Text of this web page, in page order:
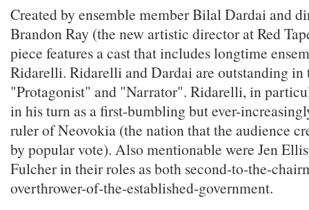
Created by ensemble member Bilal Dardai and
Brandon Ray (the new artistic director at Red
piece features a cast that includes longtime
Ridarelli. Ridarelli and Dardai are outstanding in
"Protagonist" and "Narrator". Ridarelli, in
in his turn as a first-bumbling but ever-
ruler of Neovokia (the nation that the audience
by popular vote). Also mentionable were Jen
Fulcher in their roles as both second-to-the-
overthrower-of-the-established-government.